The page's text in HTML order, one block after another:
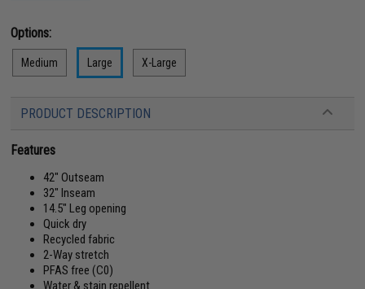
Options:
Medium Large X-Large
PRODUCT DESCRIPTION
Features
42" Outseam
32" Inseam
14.5" Leg opening
Quick dry
Recycled fabric
2-Way stretch
PFAS free (C0)
Water & stain repellent